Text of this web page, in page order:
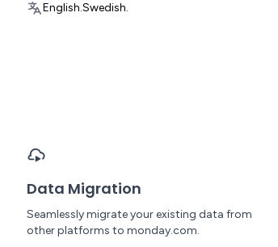
English.Swedish.
Data Migration
Seamlessly migrate your existing data from
other platforms to monday.com.